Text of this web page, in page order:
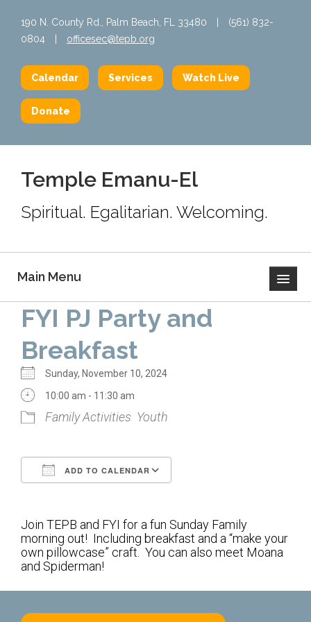
190 N. County Rd., Palm Beach, FL 33480
(561) 832-
0804
officesec@tepb.org
Calendar Services Watch Live
Donate
Temple Emanu-El
Spiritual. Egalitarian. Welcoming.
Main Menu
Home
About Us
Calendar
Mission Statement
Staff
Our History
Virtual Tour
Worship
FYI PJ Party and
Breakfast
Sunday, November 10, 2024
10:00 am - 11:30 am
Family Activities Youth
ADD TO CALENDAR
Join TEPB and FYI for a fun Sunday Family
morning out! Including breakfast and a “make your
own pillowcase” craft. You can also meet Moana
and Spiderman!